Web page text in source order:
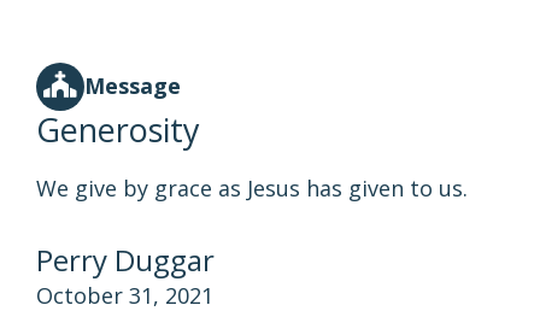
Message
Generosity
We give by grace as Jesus has given to us.
Perry Duggar
October 31, 2021